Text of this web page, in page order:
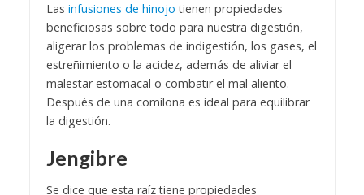
Las infusiones de hinojo tienen propiedades
beneficiosas sobre todo para nuestra digestión,
aligerar los problemas de indigestión, los gases, el
estreñimiento o la acidez, además de aliviar el
malestar estomacal o combatir el mal aliento.
Después de una comilona es ideal para equilibrar
la digestión.
Jengibre
Se dice que esta raíz tiene propiedades